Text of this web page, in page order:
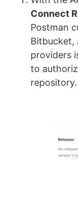
Connect
Postman
Bitbucket,
providers
to
repository.